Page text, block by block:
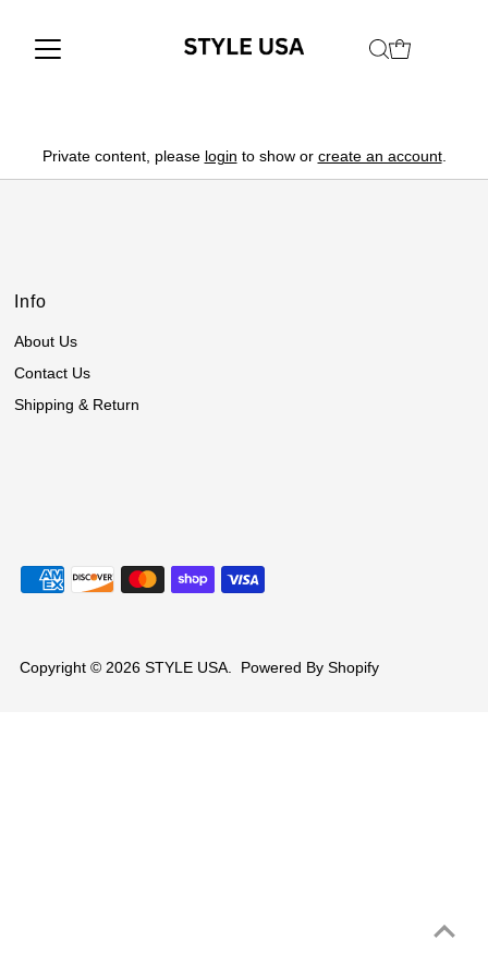
Private content, please login to show or create an account.
Info
About Us
Contact Us
Shipping & Return
Copyright © 2026 STYLE USA. Powered By Shopify